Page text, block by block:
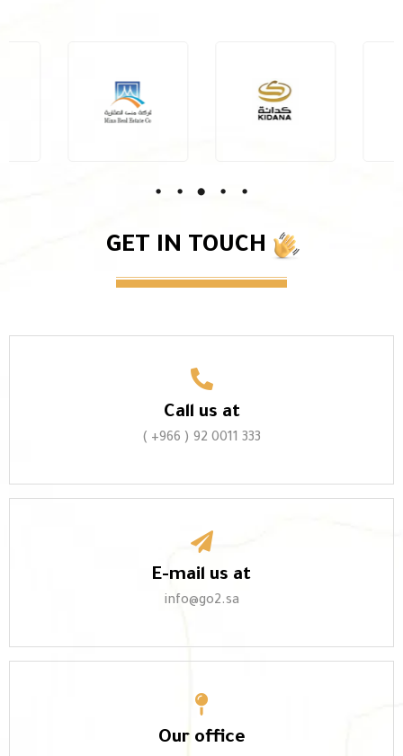
GET IN TOUCH
Call us at
( +966 ) 92 0011 333
E-mail us at
info@go2.sa
Our office